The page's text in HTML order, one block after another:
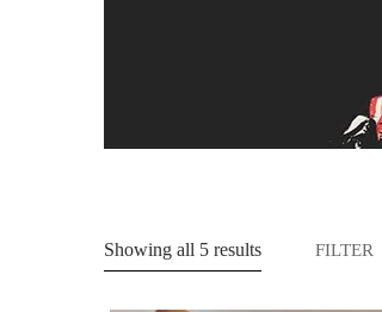
Showing all 5 results FILTER